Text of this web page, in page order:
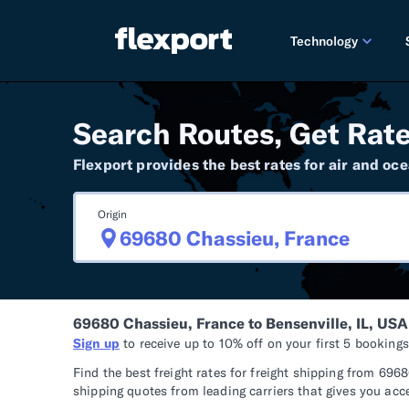
Technology
PRODUCT
2025
DEVELOPERS
Search Routes, Get
Flexport provides the best rates for air and
Origin
69680 Chassieu, France to Bensenville, IL, USA
Sign up to receive up to 10% off on your first 5
Find the best freight rates for freight shipping from
shipping quotes from leading carriers that gives you